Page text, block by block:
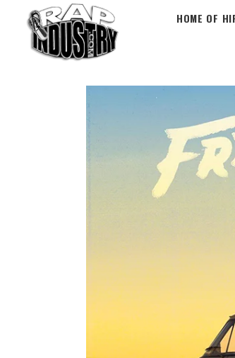
HOME OF